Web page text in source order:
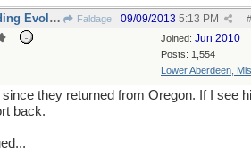
Re: Why is Understanding Evolution important?
Faldage #
09/09/2013 5:13 PM
Joined: Jun 2010
Posts: 1,554
Lower Aberdeen,
since they returned from Oregon. If I see
back.